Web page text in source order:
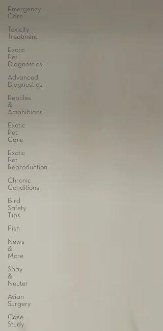
Emergency
Care
Toxicity
Treatment
Exotic
Pet
Diagnostics
Advanced
Diagnostics
Reptiles
&
Amphibians
Exotic
Pet
Care
Exotic
Pet
Reproduction
Chronic
Conditions
Bird
Safety
Tips
Fish
News
&
More
Spay
&
Neuter
Avian
Surgery
Case
Study